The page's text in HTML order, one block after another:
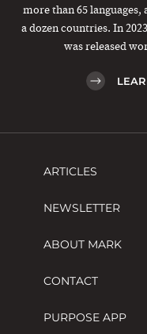
more than 65
a dozen countries. In
was released
ARTICLES
NEWSLETTER
ABOUT MARK
CONTACT
PURPOSE APP